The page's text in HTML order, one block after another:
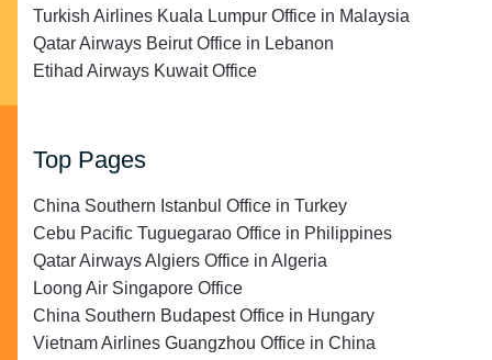
Turkish Airlines Kuala Lumpur Office in Malaysia
Qatar Airways Beirut Office in Lebanon
Etihad Airways Kuwait Office
Top Pages
China Southern Istanbul Office in Turkey
Cebu Pacific Tuguegarao Office in Philippines
Qatar Airways Algiers Office in Algeria
Loong Air Singapore Office
China Southern Budapest Office in Hungary
Vietnam Airlines Guangzhou Office in China